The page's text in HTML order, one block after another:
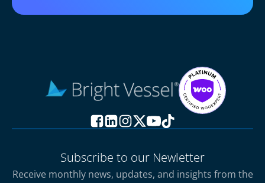
Subscribe to our Newletter
Receive monthly news, updates, and insights from the